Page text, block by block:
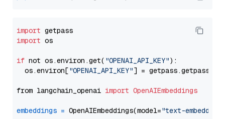
import
import os
if not os.environ.get( "OPENAI_API_KEY"):
  os.environ[
"OPENAI_API_KEY"] = getpass.getpass(
from langchain_openai import OpenAIEmbeddings
embeddings = OpenAIEmbeddings(model="text-